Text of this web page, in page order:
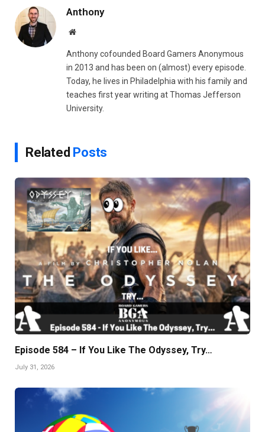
Anthony
Website
Anthony cofounded Board Gamers Anonymous
in 2013 and has been on (almost) every episode.
Today, he lives in Philadelphia with his family and
teaches first year writing at Thomas Jefferson
University.
Related Posts
Episode 584 – If You Like The Odyssey, Try…
July 31, 2026